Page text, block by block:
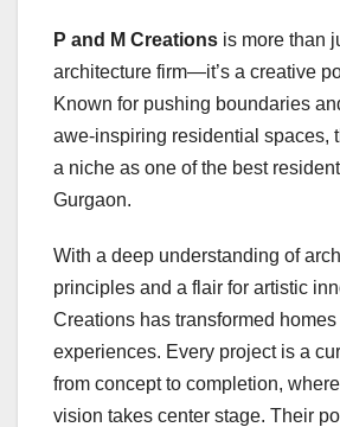
P and M Creations is more than
architecture firm—it’s a creative
Known for pushing boundaries
awe-inspiring residential spaces,
a niche as one of the best
Gurgaon.
With a deep understanding of
principles and a flair for artistic
Creations has transformed
experiences. Every project is a
from concept to completion,
vision takes center stage. Their